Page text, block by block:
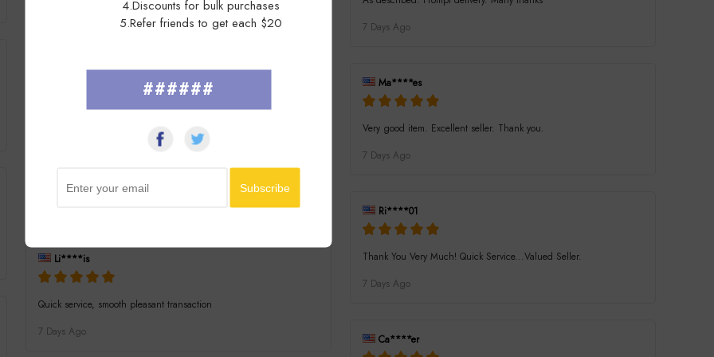
7 Days Ago
Excellent in all respects. Just as described, well packed and fast
secure post. Delighted thank you.
Ma****es
Very good item. Excellent seller. Thank you.
7 Days Ago
mi****ga
Ri****01
Thank You Very Much! Quick Service...Valued Seller.
7 Days Ago
Li****is
Quick service, smooth pleasant transaction
7 Days Ago
Ca****er
4.Discounts for bulk purchases
5.Refer friends to get each $20
######